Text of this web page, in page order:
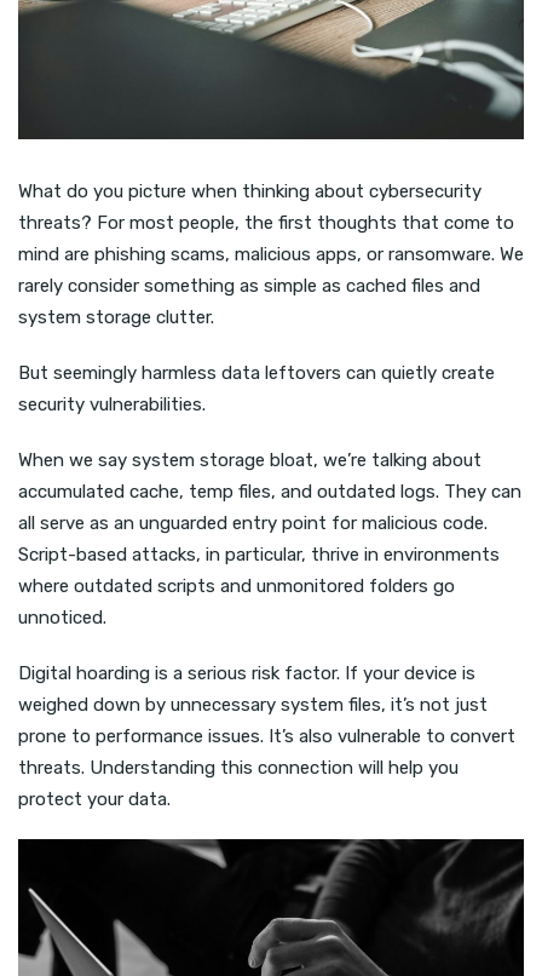
What do you picture when thinking about cybersecurity
threats? For most people, the first thoughts that come to
mind are phishing scams, malicious apps, or ransomware. We
rarely consider something as simple as cached files and
system storage clutter.
But seemingly harmless data leftovers can quietly create
security vulnerabilities.
When we say system storage bloat, we’re talking about
accumulated cache, temp files, and outdated logs. They can
all serve as an unguarded entry point for malicious code.
Script-based attacks, in particular, thrive in environments
where outdated scripts and unmonitored folders go
unnoticed.
Digital hoarding is a serious risk factor. If your device is
weighed down by unnecessary system files, it’s not just
prone to performance issues. It’s also vulnerable to convert
threats. Understanding this connection will help you
protect your data.